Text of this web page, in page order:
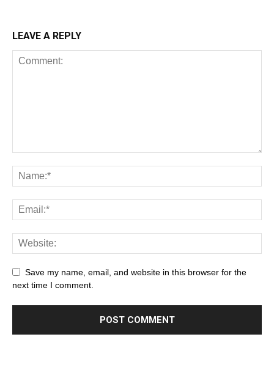
LEAVE A REPLY
Save my name, email, and website in this browser for the
next time I comment.